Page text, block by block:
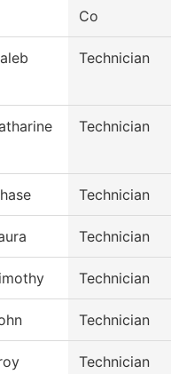
Co
Technician
Technician
Technician
Technician
Technician
Technician
Technician